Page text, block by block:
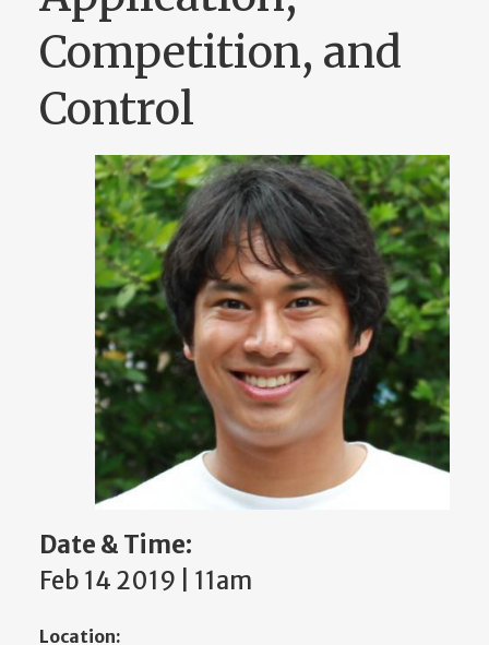
Competition, and
Control
Date & Time:
Feb 14 2019 | 11am
Location: